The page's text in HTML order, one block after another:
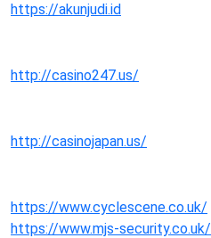
https://akunjudi.id
http://casino247.us/
http://casinojapan.us/
https://www.cyclescene.co.uk/
https://www.mjs-security.co.uk/